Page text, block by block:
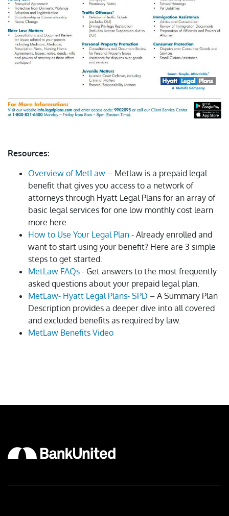
Resources:
Overview of MetLaw – Metlaw is a prepaid legal
benefit that gives you access to a network of
attorneys through Hyatt Legal Plans for an array of
basic legal services for one low monthly cost learn
more here.
How to Use Your Legal Plan - Already enrolled and
want to start using your benefit? Here are 3 simple
steps to get started.
MetLaw FAQs - Get answers to the most frequently
asked questions about your prepaid legal plan.
MetLaw- Hyatt Legal Plans- SPD – A Summary Plan
Description provides a deeper dive into all covered
and excluded benefits as required by law.
MetLaw Benefits Video